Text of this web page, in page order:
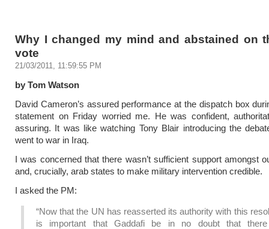
Why I changed my mind and abstained on
vote
21/03/2011, 11:59:55 PM
by Tom Watson
David Cameron’s assured performance at the dispatch box
statement on Friday worried me. He was confident,
assuring. It was like watching Tony Blair introducing the
went to war in Iraq.
I was concerned that there wasn’t sufficient support amongst
and, crucially, arab states to make military intervention credible.
I asked the PM:
“Now that the UN has reasserted its authority with this
is important that Gaddafi be in no doubt that